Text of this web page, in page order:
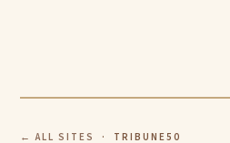
← ALL SITES · TRIBUNE50